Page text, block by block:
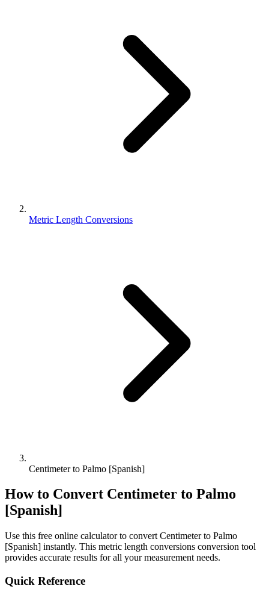
Metric Length Conversions
Centimeter to Palmo [Spanish]
How to Convert Centimeter to Palmo
[Spanish]
Use this free online calculator to convert Centimeterto Palmo
[Spanish] instantly. This metric length conversions conversion tool
provides accurate results for all your measurement needs.
Quick Reference